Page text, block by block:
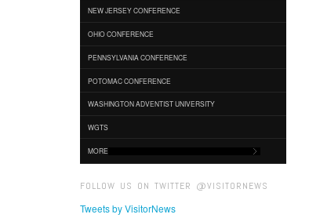
NEW JERSEY CONFERENCE
OHIO CONFERENCE
PENNSYLVANIA CONFERENCE
POTOMAC CONFERENCE
WASHINGTON ADVENTIST UNIVERSITY
WGTS
MORE
FOLLOW US ON TWITTER @VISITORNEWS
Tweets by VisitorNews